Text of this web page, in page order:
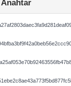
Anahtar